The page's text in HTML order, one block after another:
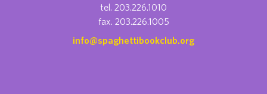
tel. 203.226.1010
fax. 203.226.1005
info@spaghettibookclub.org